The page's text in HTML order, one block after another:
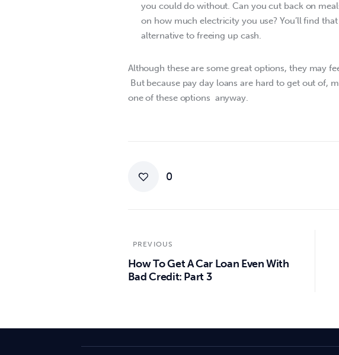
you could do without. Can you cut back on
on how much electricity you use? You’ll find
alternative to freeing up cash.
Although these are some great options, they may
But because pay day loans are hard to get out of,
one of these options  anyway.
0
PREVIOUS
How To Get A Car Loan Even With
Bad Credit: Part 3